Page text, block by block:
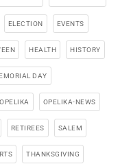
ELECTION EVENTS
HEALTH HISTORY
DAY
OPELIKA OPELIKA-NEWS
RETIREES SALEM
THANKSGIVING